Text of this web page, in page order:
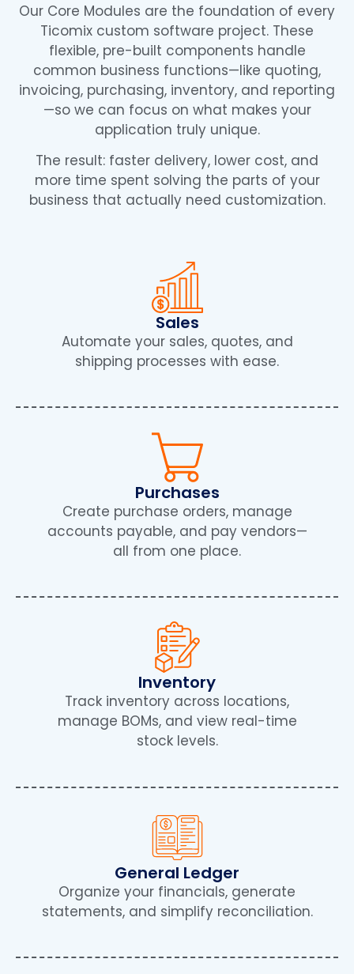
Our Core Modules are the foundation of every
Ticomix custom software project. These
flexible, pre-built components handle
common business functions—like quoting,
invoicing, purchasing, inventory, and reporting
—so we can focus on what makes your
application truly unique.
The result: faster delivery, lower cost, and
more time spent solving the parts of your
business that actually need customization.
Sales
Automate your sales, quotes, and
shipping processes with ease.
Purchases
Create purchase orders, manage
accounts payable, and pay vendors—
all from one place.
Inventory
Track inventory across locations,
manage BOMs, and view real-time
stock levels.
General Ledger
Organize your financials, generate
statements, and simplify reconciliation.